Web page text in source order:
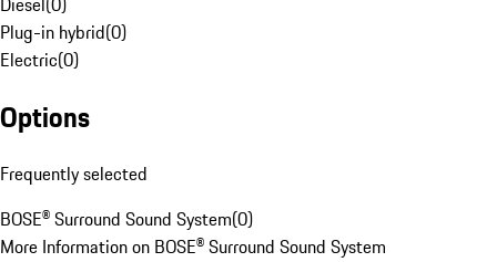
Plug-in hybrid(0)
Electric(0)
Options
Frequently selected
BOSE® Surround Sound System(0)
More Information on BOSE® Surround Sound System